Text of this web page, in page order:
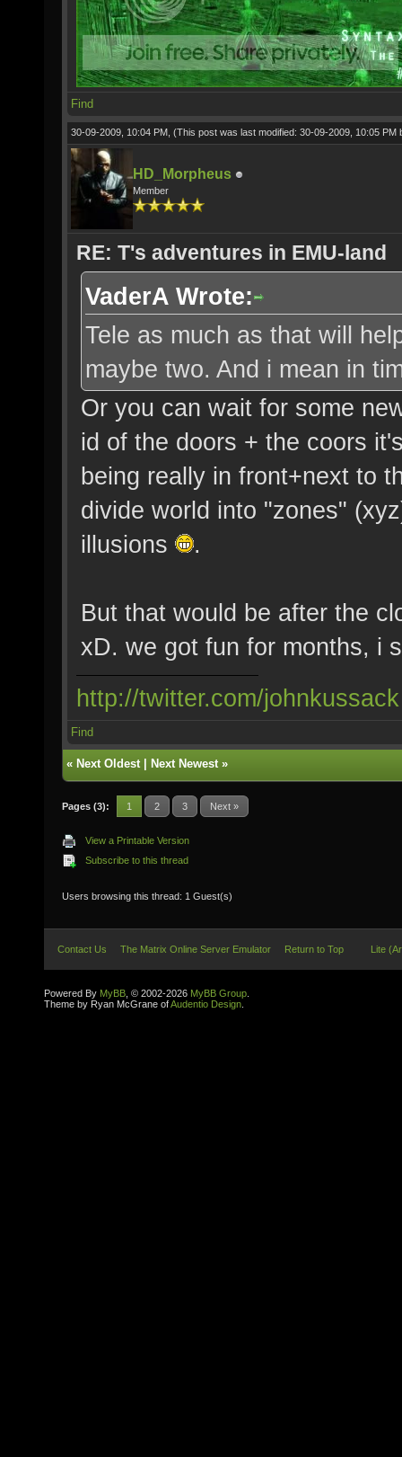
Find
30-09-2009, 10:04 PM, (This post was last modified: 30-09-2009, 10:05 PM
HD_Morpheus
Member
RE: T's adventures in EMU-land
VaderA Wrote:
Tele as much as that will
maybe two. And i mean in
Or you can wait for some
id of the doors + the coors
being really in front+next to
divide world into "zones"
illusions
.
But that would be after the
xD. we got fun for months, i
http://twitter.com/johnkussack
Find
« Next Oldest| Next Newest»
Pages (3): 1 2 3 Next »
View a Printable Version
Subscribe to this thread
Users browsing this thread: 1 Guest(s)
Contact Us The Matrix Online Server Emulator Return to Top Lite
Powered By MyBB , © 2002-2026 MyBB Group
Theme by Ryan McGrane ofAudentio Design